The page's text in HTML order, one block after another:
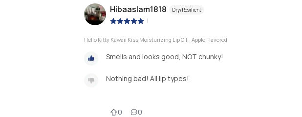
Hibaaslam1818 Dry/Resilient
|
Hello Kitty Kawaii Kiss Moisturizing Lip Oil - Apple Flavored
Smells and looks good, NOT chunky!
Nothing bad! All lip types!
0 0